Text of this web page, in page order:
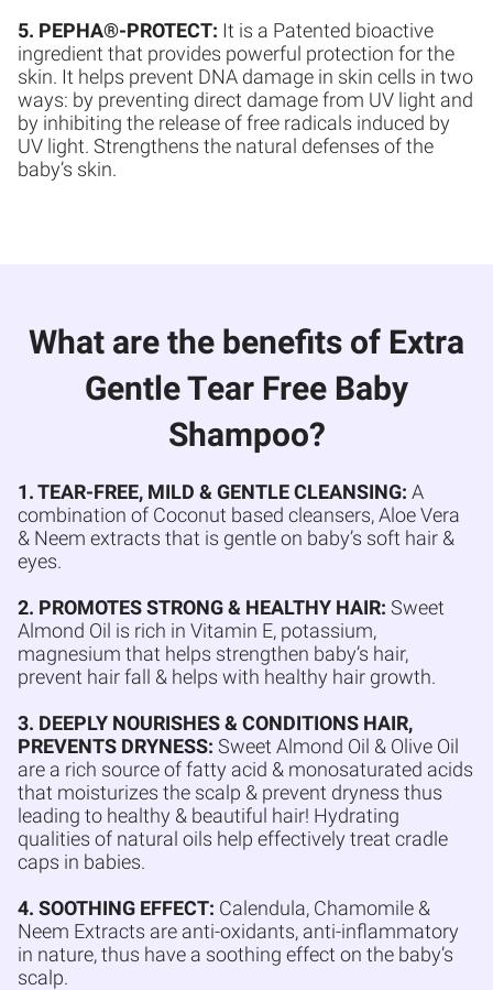
5. PEPHA®-PROTECT: It is a Patented bioactive
ingredient that provides powerful protection for the
skin. It helps prevent DNA damage in skin cells in two
ways: by preventing direct damage from UV light and
by inhibiting the release of free radicals induced by
UV light. Strengthens the natural defenses of the
baby’s skin.
What are the benefits of Extra
Gentle Tear Free Baby
Shampoo?
1. TEAR-FREE, MILD & GENTLE CLEANSING: A
combination of Coconut based cleansers, Aloe Vera
& Neem extracts that is gentle on baby’s soft hair &
eyes.
2. PROMOTES STRONG & HEALTHY HAIR: Sweet
Almond Oil is rich in Vitamin E, potassium,
magnesium that helps strengthen baby’s hair,
prevent hair fall & helps with healthy hair growth.
3. DEEPLY NOURISHES & CONDITIONS HAIR,
PREVENTS DRYNESS: Sweet Almond Oil & Olive Oil
are a rich source of fatty acid & monosaturated acids
that moisturizes the scalp & prevent dryness thus
leading to healthy & beautiful hair! Hydrating
qualities of natural oils help effectively treat cradle
caps in babies.
4. SOOTHING EFFECT: Calendula, Chamomile &
Neem Extracts are anti-oxidants, anti-inflammatory
in nature, thus have a soothing effect on the baby’s
scalp.